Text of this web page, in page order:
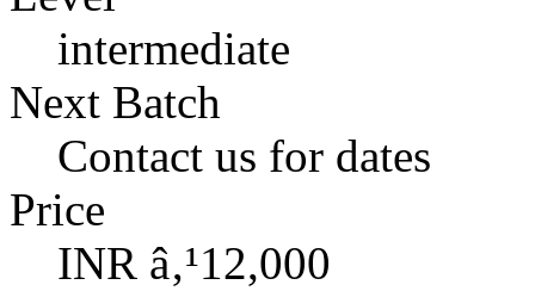
intermediate
Next Batch
Contact us for dates
Price
INR â‚¹12,000